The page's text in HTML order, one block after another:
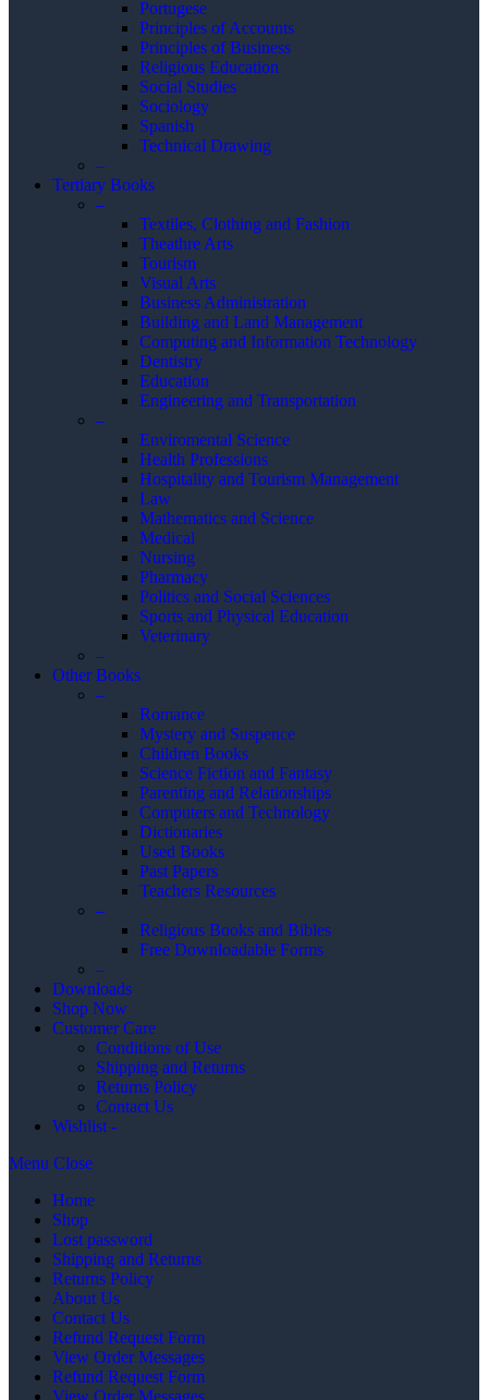
Portugese
Principles of Accounts
Principles of Business
Religious Education
Social Studies
Sociology
Spanish
Technical Drawing
–
Tertiary Books
–
Textiles, Clothing and Fashion
Theathre Arts
Tourism
Visual Arts
Business Administration
Building and Land Management
Computing and Information Technology
Dentistry
Education
Engineering and Transportation
–
Enviromental Science
Health Professions
Hospitality and Tourism Management
Law
Mathematics and Science
Medical
Nursing
Pharmacy
Politics and Social Sciences
Sports and Physical Education
Veterinary
–
Other Books
–
Romance
Mystery and Suspence
Children Books
Science Fiction and Fantasy
Parenting and Relationships
Computers and Technology
Dictionaries
Used Books
Past Papers
Teachers Resources
–
Religious Books and Bibles
Free Downloadable Forms
–
Downloads
Shop Now
Customer Care
Conditions of Use
Shipping and Returns
Returns Policy
Contact Us
Wishlist -
Menu Close
Home
Shop
Lost password
Shipping and Returns
Returns Policy
About Us
Contact Us
Refund Request Form
View Order Messages
Refund Request Form
View Order Messages